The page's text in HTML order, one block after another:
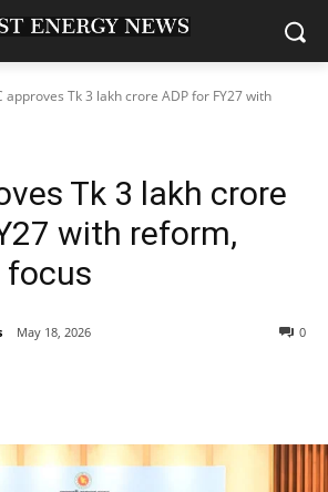
approves Tk 3 lakh crore ADP for FY27 with
Tk 3 lakh crore
with reform,
focus
May 18, 2026 0